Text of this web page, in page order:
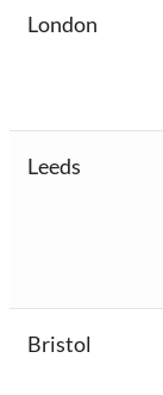
London
Leeds
Bristol